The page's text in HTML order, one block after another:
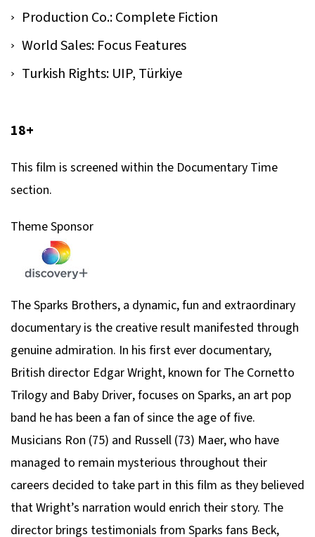
Production Co.: Complete Fiction
World Sales: Focus Features
Turkish Rights: UIP, Türkiye
18+
This film is screened within the Documentary Time
section.
Theme Sponsor
The Sparks Brothers, a dynamic, fun and extraordinary
documentary is the creative result manifested through
genuine admiration. In his first ever documentary,
British director Edgar Wright, known for The Cornetto
Trilogy and Baby Driver, focuses on Sparks, an art pop
band he has been a fan of since the age of five.
Musicians Ron (75) and Russell (73) Maer, who have
managed to remain mysterious throughout their
careers decided to take part in this film as they believed
that Wright’s narration would enrich their story. The
director brings testimonials from Sparks fans Beck,